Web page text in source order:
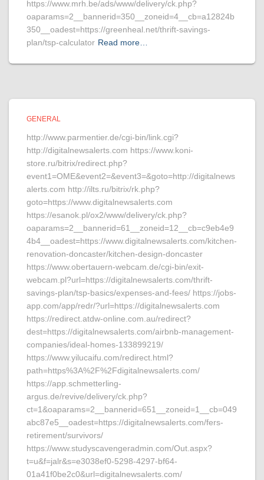
https://www.mrh.be/ads/www/delivery/ck.php?
oaparams=2__bannerid=350__zoneid=4__cb=a12824b
350__oadest=https://greenheal.net/thrift-savings-
plan/tsp-calculator Read more…
GENERAL
http://www.parmentier.de/cgi-bin/link.cgi?
http://digitalnewsalerts.com https://www.koni-
store.ru/bitrix/redirect.php?
event1=OME&event2=&event3=&goto=http://digitalnews
alerts.com http://ilts.ru/bitrix/rk.php?
goto=https://www.digitalnewsalerts.com
https://esanok.pl/ox2/www/delivery/ck.php?
oaparams=2__bannerid=61__zoneid=12__cb=c9eb4e9
4b4__oadest=https://www.digitalnewsalerts.com/kitchen-
renovation-doncaster/kitchen-design-doncaster
https://www.obertauern-webcam.de/cgi-bin/exit-
webcam.pl?url=https://digitalnewsalerts.com/thrift-
savings-plan/tsp-basics/expenses-and-fees/ https://jobs-
app.com/app/redr/?url=https://digitalnewsalerts.com
https://redirect.atdw-online.com.au/redirect?
dest=https://digitalnewsalerts.com/airbnb-management-
companies/ideal-homes-133899219/
https://www.yilucaifu.com/redirect.html?
path=https%3A%2F%2Fdigitalnewsalerts.com/
https://app.schmetterling-
argus.de/revive/delivery/ck.php?
ct=1&oaparams=2__bannerid=651__zoneid=1__cb=049
abc87e5__oadest=https://digitalnewsalerts.com/fers-
retirement/survivors/
https://www.studyscavengeradmin.com/Out.aspx?
t=u&f=jalr&s=e3038ef0-5298-4297-bf64-
01a41f0be2c0&url=digitalnewsalerts.com/